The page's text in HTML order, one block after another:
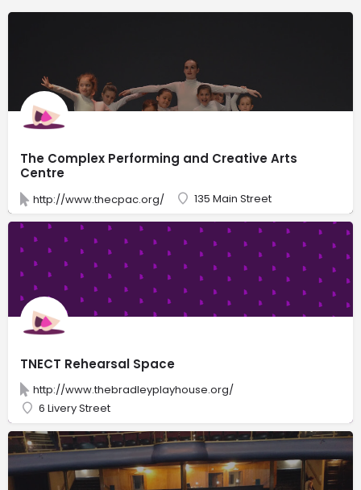
The Complex Performing and Creative Arts
Centre
http://www.thecpac.org/ 135 Main Street
TNECT Rehearsal Space
http://www.thebradleyplayhouse.org/
6 Livery Street